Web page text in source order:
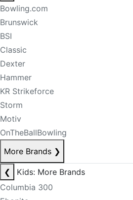
Bowling.com
Brunswick
BSI
Classic
Dexter
Hammer
KR Strikeforce
Storm
Motiv
OnTheBallBowling
More Brands ❯
❮
Kids: More Brands
Columbia 300